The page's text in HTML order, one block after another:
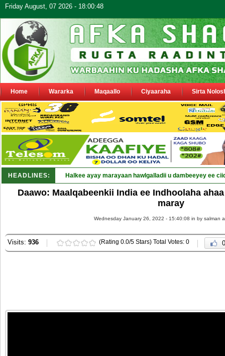
Friday August, 07 2026 - 18:00:48
Home Wararka Maqaallo Ciyaaraha Sirta
HEADLINES: Puntla_
Daawo: Maalqabeenkii India ee Indhoolaha
maray
Wednesday January 26, 2022 - 15:40:08 in by salman
Visits: 936 (Rating 0.0/5 Stars) Total Votes: 0 0